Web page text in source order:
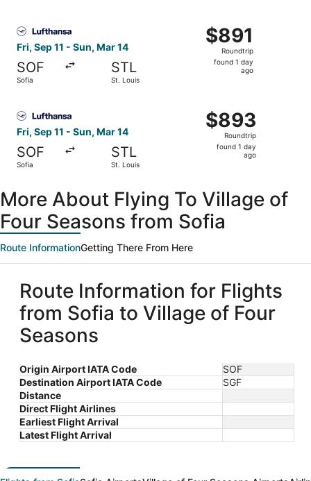
Fri, Sep 11 - Sun, Mar 14
SOF
Sofia
STL
St. Louis
$891
Roundtrip,
found
$891
Roundtrip
found 1 day
ago
Fri, Sep 11 - Sun, Mar 14
SOF
Sofia
STL
St. Louis
$893
Roundtrip,
found
$893
Roundtrip
found 1 day
ago
More About Flying To Village of
Four Seasons from Sofia
Route InformationGetting There From Here
Route Information for Flights
from Sofia to Village of Four
Seasons
Origin Airport IATA Code
SOF
Destination Airport IATA Code
SGF
Distance
Direct Flight Airlines
Earliest Flight Arrival
Latest Flight Arrival